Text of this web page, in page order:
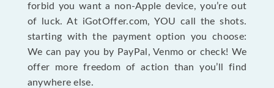
forbid you want a non-Apple device, you’re out
of luck. At iGotOffer.com, YOU call the shots.
starting with the payment option you choose:
We can pay you by PayPal, Venmo or check! We
offer more freedom of action than you’ll find
anywhere else.